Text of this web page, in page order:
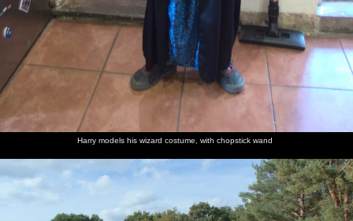
Suffolk - 6th October 2018
his
wizard
chopstick
cycles off
across the
car park
non-
cycle-
It gets a
bit much
for the
boys, on
the lumpy
A nice
Knettishall
Heath
by the
Harry models his wizard costume, with chopstick wand